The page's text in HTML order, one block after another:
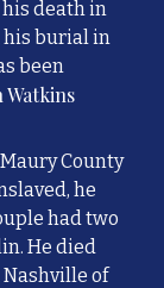
death in
his burial in
been
Watkins
County
he
had two
He died
Nashville of